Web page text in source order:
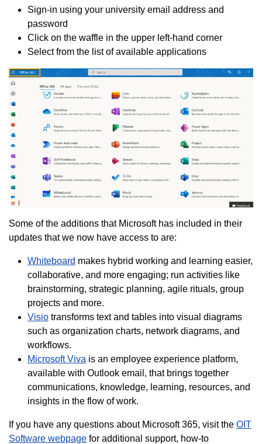
Sign-in using your university email address and
password
Click on the waffle in the upper left-hand corner
Select from the list of available applications
Some of the additions that Microsoft has included in their
updates that we now have access to are:
Whiteboard makes hybrid working and learning easier,
collaborative, and more engaging; run activities like
brainstorming, strategic planning, agile rituals, group
projects and more.
Visio transforms text and tables into visual diagrams
such as organization charts, network diagrams, and
workflows.
Microsoft Viva is an employee experience platform,
available with Outlook email, that brings together
communications, knowledge, learning, resources, and
insights in the flow of work.
If you have any questions about Microsoft 365, visit the OIT
Software webpage for additional support, how-to